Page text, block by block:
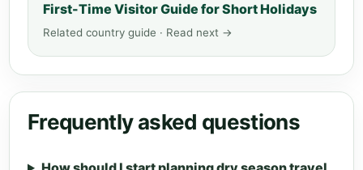
First-Time Visitor Guide for Short Holidays
Related country guide · Read next →
Frequently asked questions